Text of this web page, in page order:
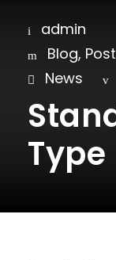
admin
Blog,
News
Type